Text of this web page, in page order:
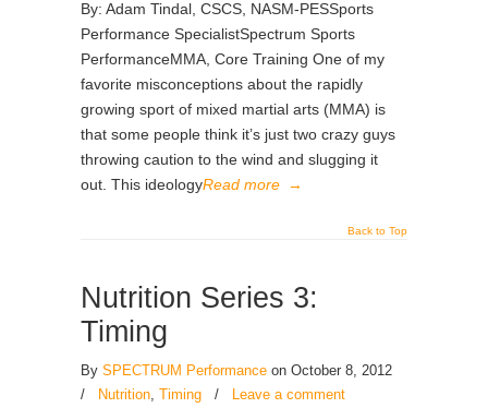
By: Adam Tindal, CSCS, NASM-PESSports
Performance SpecialistSpectrum Sports
PerformanceMMA, Core Training One of my
favorite misconceptions about the rapidly
growing sport of mixed martial arts (MMA) is
that some people think it’s just two crazy guys
throwing caution to the wind and slugging it
out. This ideologyRead more →
Back to Top
Nutrition Series 3:
Timing
By SPECTRUM Performance on October 8, 2012
/
Nutrition Timing / Leave a comment